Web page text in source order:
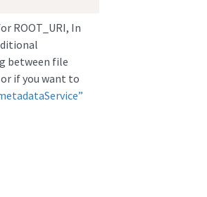
ROOT_URI, In
between file
if you want to